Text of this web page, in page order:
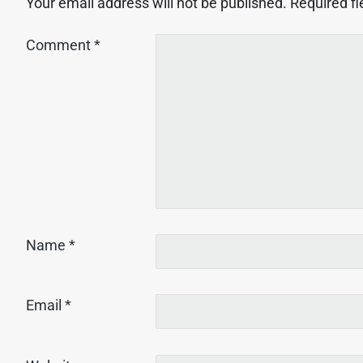
Comment*
Name *
Email *